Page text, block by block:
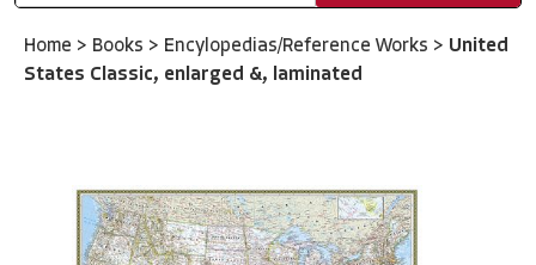
Home > Books > Encylopedias/Reference Works > United
States Classic, enlarged &, laminated